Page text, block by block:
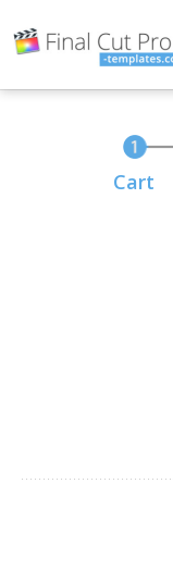
Cart